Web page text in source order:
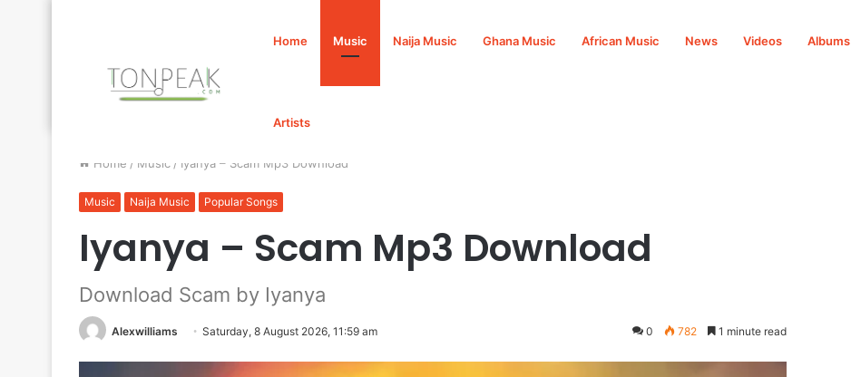
Home Music Naija Music Ghana Music African Music News Videos Albums
Artists
Home / Music / Iyanya – Scam Mp3 Download
Music Naija Music Popular Songs
Iyanya – Scam Mp3 Download
Download Scam by Iyanya
Alexwilliams Saturday, 8 August 2026, 11:59 am 0 782 1 minute read